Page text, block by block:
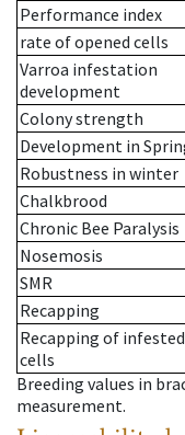
Performance index
rate of opened cells
Varroa infestation
development
Colony strength
Development in
Robustness in winter
Chalkbrood
Chronic Bee Paralysis
Nosemosis
SMR
Recapping
Recapping of infested
cells
Breeding values in
measurement.